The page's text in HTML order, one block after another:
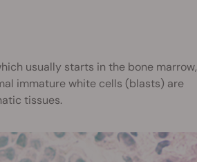
usually starts in the bone marrow,
immature white cells (blasts) are
tissues.